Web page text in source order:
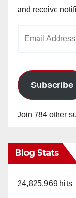
and receive
Subscribe
Join 784 other
Blog Stats
24,825,969 hits